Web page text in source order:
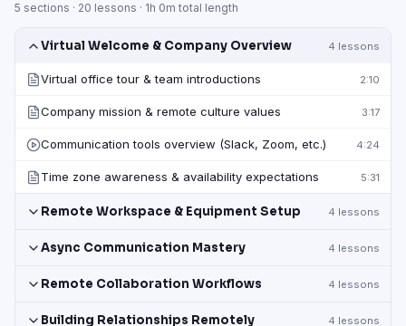
5 sections · 20 lessons · 1h 0m total length
Virtual Welcome & Company Overview 4 lessons
Virtual office tour & team introductions 2:10
Company mission & remote culture values 3:17
Communication tools overview (Slack, Zoom, etc.) 4:24
Time zone awareness & availability expectations 5:31
Remote Workspace & Equipment Setup 4 lessons
Async Communication Mastery 4 lessons
Remote Collaboration Workflows 4 lessons
Building Relationships Remotely 4 lessons